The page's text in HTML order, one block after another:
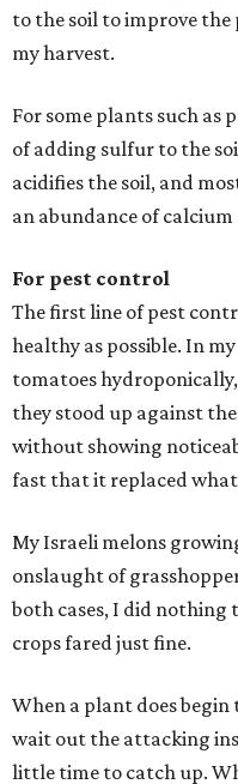
to the soil to improve
my harvest.
For some plants such as
of adding sulfur to the
acidifies the soil, and
an abundance of
For pest control
The first line of pest
healthy as possible. In
tomatoes
they stood up against
without showing
fast that it replaced what
My Israeli melons
onslaught of
both cases, I did nothing
crops fared just fine.
When a plant does
wait out the attacking
little time to catch up.